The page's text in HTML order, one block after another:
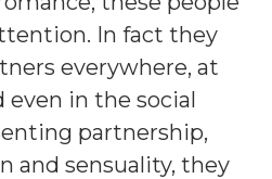
In fact they
everywhere, at
even in the social
partnership,
and sensuality, they